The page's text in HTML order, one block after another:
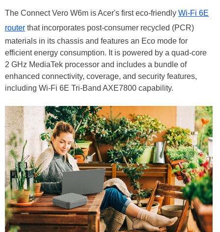
The Connect Vero W6m is Acer's first eco-friendly Wi-Fi 6E
router that incorporates post-consumer recycled (PCR)
materials in its chassis and features an Eco mode for
efficient energy consumption. It is powered by a quad-core
2 GHz MediaTek processor and includes a bundle of
enhanced connectivity, coverage, and security features,
including Wi-Fi 6E Tri-Band AXE7800 capability.